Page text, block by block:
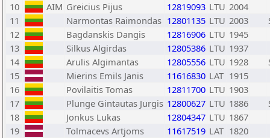
10
AIM Greicius Pijus 12819093 LTU 2004
11
Narmontas Raimondas 12801135 LTU 2003
12
Bagdanskis Dangis 12816906 LTU 1945
13
Silkus Algirdas 12805386 LTU 1937
14
Arulis Algimantas 12805556 LTU 1928
15
Mierins Emils Janis 11616830 LAT 1915
16
Povilaitis Tomas 12811700 LTU 1903
17
Plunge Gintautas Jurgis 12800627 LTU 1886
18
Jonkus Lukas 12804347 LTU 1867
19
Tolmacevs Artjoms 11617519 LAT 1820